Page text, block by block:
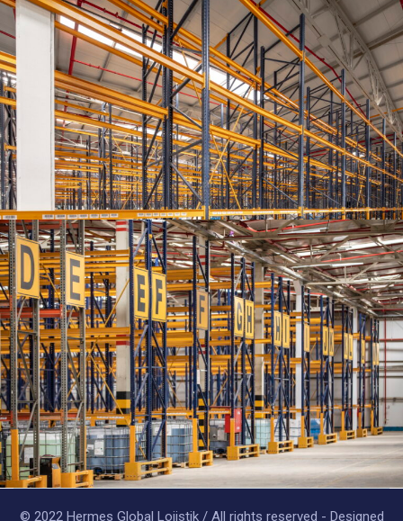
© 2022 Hermes Global Lojistik / All rights reserved - Designed